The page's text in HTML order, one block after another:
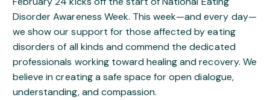
Disorder Awareness Week. This week—and every day—
we show our support for those affected by eating
disorders of all kinds and commend the dedicated
professionals working toward healing and recovery. We
believe in creating a safe space for open dialogue,
understanding, and compassion.